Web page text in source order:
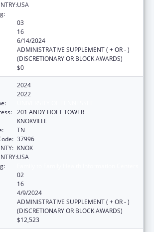
USA
03
16
6/14/2024
ADMINISTRATIVE SUPPLEMENT ( + OR - )
(DISCRETIONARY OR BLOCK AWARDS)
$0
2024
2022
201 ANDY HOLT TOWER
KNOXVILLE
TN
37996
KNOX
USA
02
16
4/9/2024
ADMINISTRATIVE SUPPLEMENT ( + OR - )
(DISCRETIONARY OR BLOCK AWARDS)
$12,523